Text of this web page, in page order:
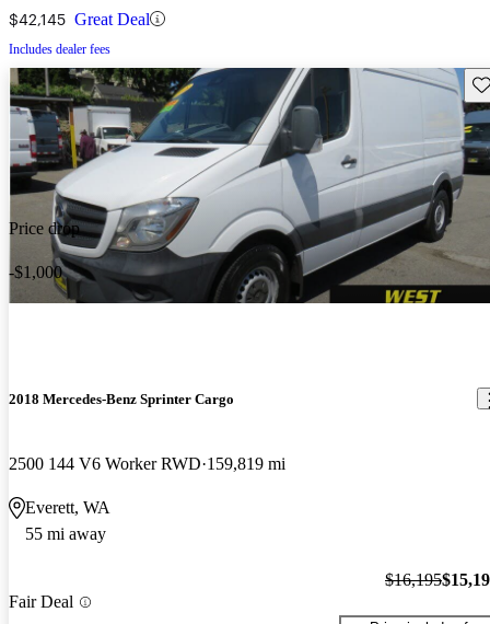
$42,145 Great Deal
Includes dealer fees
Price drop
-$1,000
2018 Mercedes-Benz Sprinter Cargo
2500 144 V6 Worker RWD 159,819 mi
Everett, WA
55 mi away
Fair Deal
$16,195